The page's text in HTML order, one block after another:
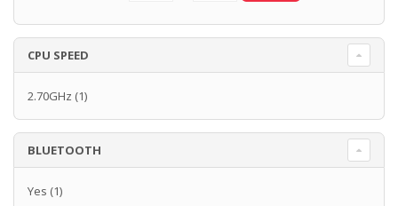
CPU SPEED
2.70GHz (1)
BLUETOOTH
Yes (1)